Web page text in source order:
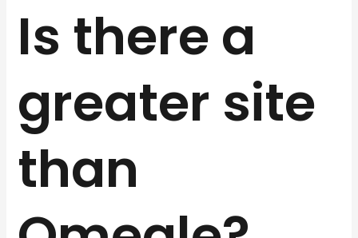
Is there a
greater site
than